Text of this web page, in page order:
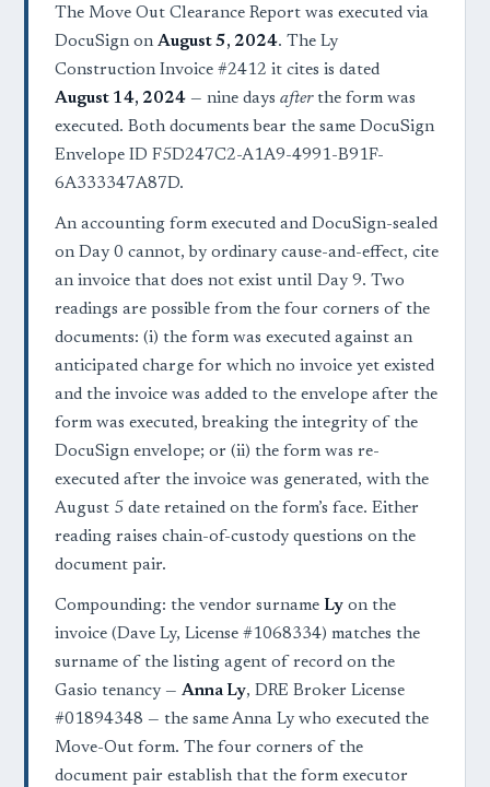
The Move Out Clearance Report was executed via
DocuSign on August 5, 2024. The Ly
Construction Invoice #2412 it cites is dated
August 14, 2024 — nine days afterthe form was
executed. Both documents bear the same DocuSign
Envelope ID F5D247C2-A1A9-4991-B91F-
6A333347A87D.
An accounting form executed and DocuSign-sealed
on Day 0 cannot, by ordinary cause-and-effect, cite
an invoice that does not exist until Day 9. Two
readings are possible from the four corners of the
documents: (i) the form was executed against an
anticipated charge for which no invoice yet existed
and the invoice was added to the envelope after the
form was executed, breaking the integrity of the
DocuSign envelope; or (ii) the form was re-
executed after the invoice was generated, with the
August 5 date retained on the form’s face. Either
reading raises chain-of-custody questions on the
document pair.
Compounding: the vendor surname Ly on the
invoice (Dave Ly, License #1068334) matches the
surname of the listing agent of record on the
Gasio tenancy — Anna Ly, DRE Broker License
#01894348 — the same Anna Ly who executed the
Move-Out form. The four corners of the
document pair establish that the form executor